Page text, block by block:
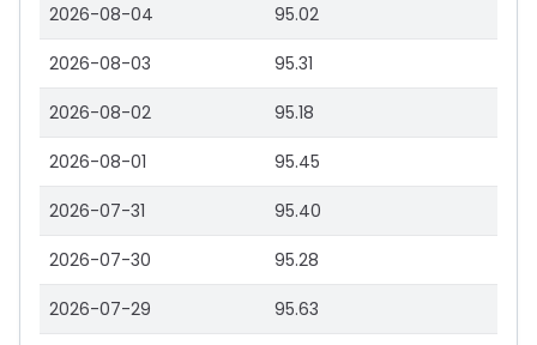
2026-08-04 95.02
2026-08-03 95.31
2026-08-02 95.18
2026-08-01 95.45
2026-07-31 95.40
2026-07-30 95.28
2026-07-29 95.63